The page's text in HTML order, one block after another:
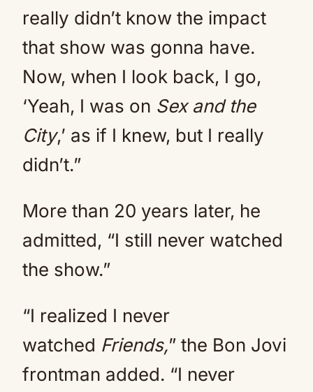
really didn’t know the impact
that show was gonna have.
Now, when I look back, I go,
‘Yeah, I was on Sex and the
City,’ as if I knew, but I really
didn’t.”
More than 20 years later, he
admitted, “I still never watched
the show.”
“I realized I never
watched Friends,” the Bon Jovi
frontman added. “I never